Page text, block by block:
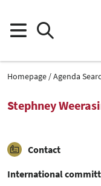
Homepage Agenda
Stephney
Contact
International